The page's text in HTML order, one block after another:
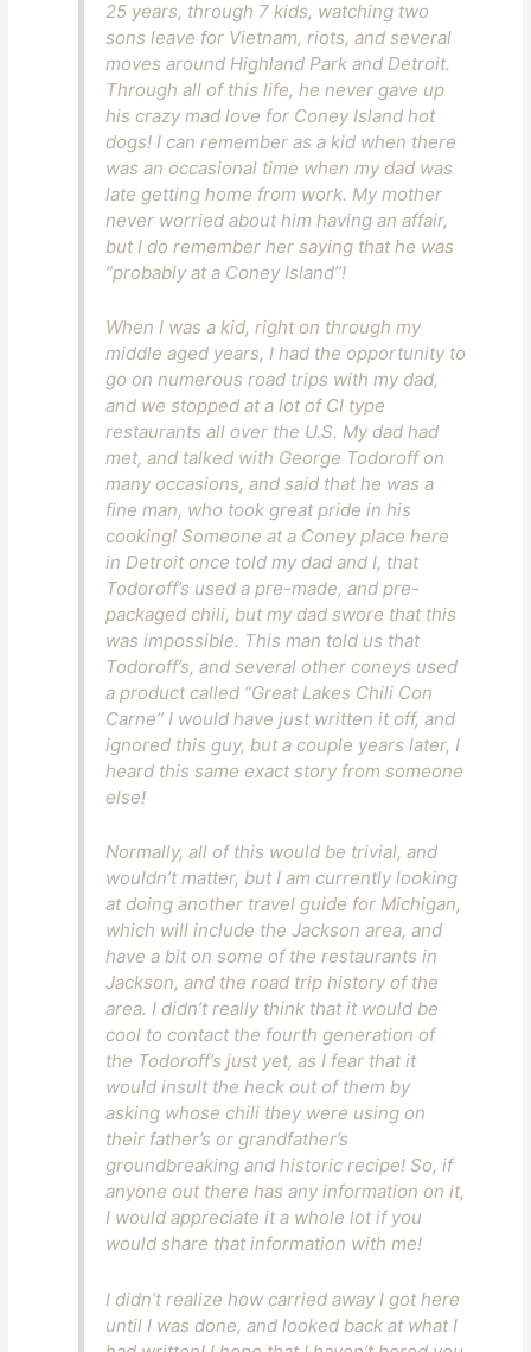
25 years, through 7 kids, watching two
sons leave for Vietnam, riots, and several
moves around Highland Park and Detroit.
Through all of this life, he never gave up
his crazy mad love for Coney Island hot
dogs! I can remember as a kid when there
was an occasional time when my dad was
late getting home from work. My mother
never worried about him having an affair,
but I do remember her saying that he was
“probably at a Coney Island”!
When I was a kid, right on through my
middle aged years, I had the opportunity to
go on numerous road trips with my dad,
and we stopped at a lot of CI type
restaurants all over the U.S. My dad had
met, and talked with George Todoroff on
many occasions, and said that he was a
fine man, who took great pride in his
cooking! Someone at a Coney place here
in Detroit once told my dad and I, that
Todoroff’s used a pre-made, and pre-
packaged chili, but my dad swore that this
was impossible. This man told us that
Todoroff’s, and several other coneys used
a product called “Great Lakes Chili Con
Carne” I would have just written it off, and
ignored this guy, but a couple years later, I
heard this same exact story from someone
else!
Normally, all of this would be trivial, and
wouldn’t matter, but I am currently looking
at doing another travel guide for Michigan,
which will include the Jackson area, and
have a bit on some of the restaurants in
Jackson, and the road trip history of the
area. I didn’t really think that it would be
cool to contact the fourth generation of
the Todoroff’s just yet, as I fear that it
would insult the heck out of them by
asking whose chili they were using on
their father’s or grandfather’s
groundbreaking and historic recipe! So, if
anyone out there has any information on it,
I would appreciate it a whole lot if you
would share that information with me!
I didn’t realize how carried away I got here
until I was done, and looked back at what I